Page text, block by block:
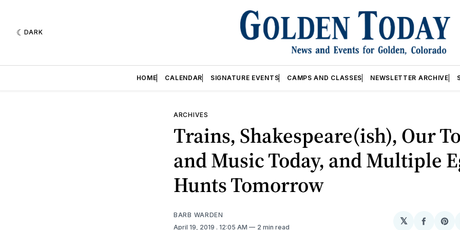
DARK
HOME CALENDAR SIGNATURE EVENTS CAMPS AND CLASSES NEWSLETTER ARCHIVE
ARCHIVES
Trains, Shakespeare(ish), Our
and Music Today, and Multiple
Hunts Tomorrow
BARB WARDEN
April 19, 2019 . 12:05 AM 2 min read
𝕏
Share